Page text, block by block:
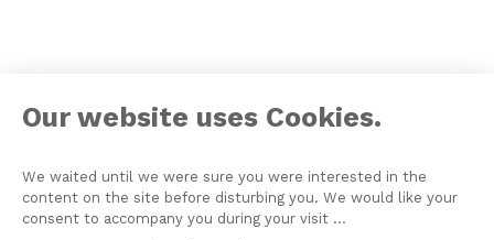
Our website uses Cookies.
We waited until we were sure you were interested in the
content on the site before disturbing you. We would like your
consent to accompany you during your visit ...